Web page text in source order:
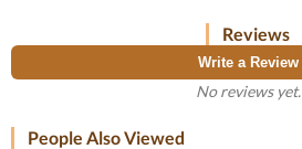
Reviews
Write a Review
No reviews yet.
People Also Viewed